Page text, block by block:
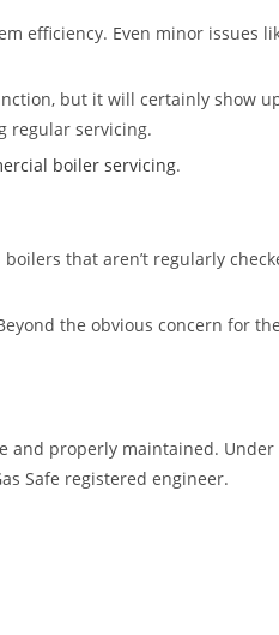
efficiency. Even minor issues
but it will certainly show
regular servicing.
boiler servicing.
that aren’t regularly
the obvious concern for
properly maintained. Under
Safe registered engineer.